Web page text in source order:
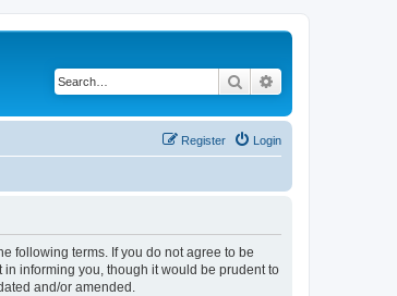
Search
Login
Register
following terms. If you do not agree to be
in informing you, though it would be prudent to
and/or amended.